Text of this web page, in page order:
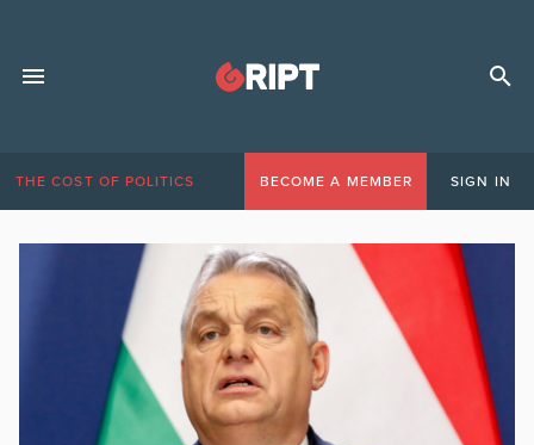
THE COST OF POLITICS BECOME A MEMBER SIGN IN